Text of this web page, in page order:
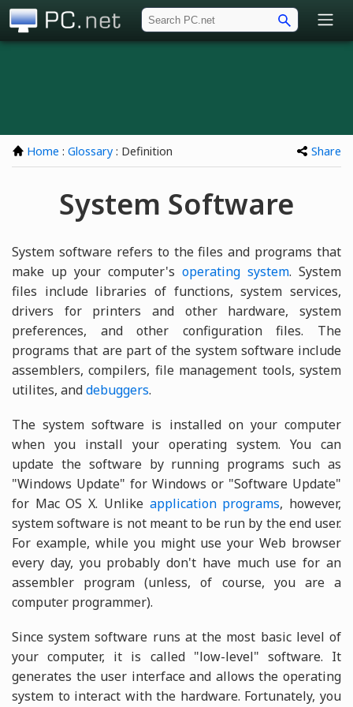
Home : Glossary : Definition Share
System Software
System software refers to the files and programs that
make up your computer's operating system. System
files include libraries of functions, system services,
drivers for printers and other hardware, system
preferences, and other configuration files. The
programs that are part of the system software include
assemblers, compilers, file management tools, system
utilites, anddebuggers.
The system software is installed on your computer
when you install your operating system. You can
update the software by running programs such as
"Windows Update" for Windows or "Software Update"
for Mac OS X. Unlike application programs, however,
system software is not meant to be run by the end user.
For example, while you might use your Web browser
every day, you probably don't have much use for an
assembler program (unless, of course, you are a
computer programmer).
Since system software runs at the most basic level of
your computer, it is called "low-level" software. It
generates the user interface and allows the operating
system to interact with the hardware. Fortunately, you